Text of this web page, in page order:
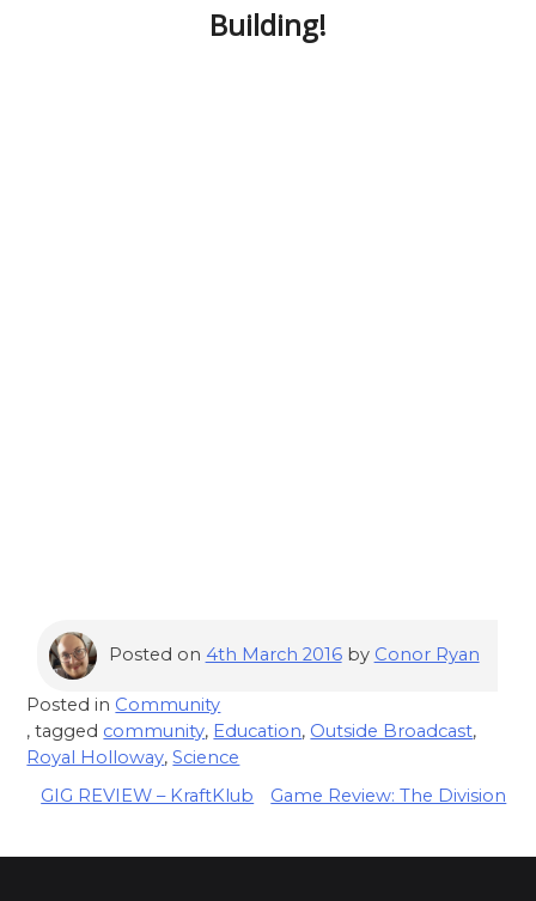
Building!
Posted on 4th March 2016by Conor Ryan
Posted in Community
, tagged community, Education, Outside Broadcast,
Royal Holloway,Science
Post
GIG REVIEW – KraftKlub Game Review: The Division